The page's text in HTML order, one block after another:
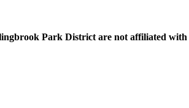
Park District are not affiliated with